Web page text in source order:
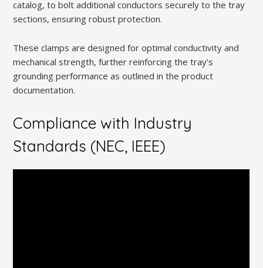
catalog, to bolt additional conductors securely to the tray
sections, ensuring robust protection.
These clamps are designed for optimal conductivity and
mechanical strength, further reinforcing the tray’s
grounding performance as outlined in the product
documentation.
Compliance with Industry
Standards (NEC, IEEE)